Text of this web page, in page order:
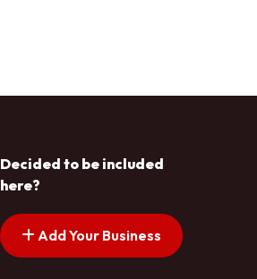
Decided to be included
here?
Add Your Business